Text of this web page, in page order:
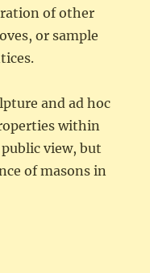
of other
or sample
and ad hoc
within
view, but
of masons in